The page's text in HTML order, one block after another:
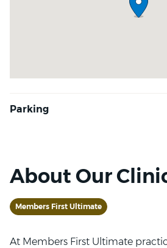
About Our
Members First Ultimate
At Members First Ultimate